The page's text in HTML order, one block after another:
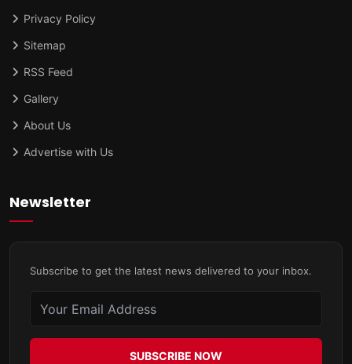
Privacy Policy
Sitemap
RSS Feed
Gallery
About Us
Advertise with Us
Newsletter
Subscribe to get the latest news delivered to your inbox.
SUBSCRIBE NOW